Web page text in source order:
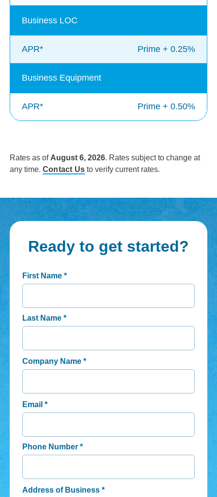
Business LOC
APR* Prime + 0.25%
Business Equipment
APR* Prime + 0.50%
Rates as of August 6, 2026. Rates subject to change at
any time. Contact Us to verify current rates.
Ready to get started?